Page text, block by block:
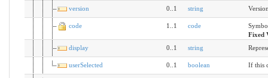
version
0..1 string
code 1..1 code
Fixed
display
0..1 string
userSelected 0..1 boolean If this